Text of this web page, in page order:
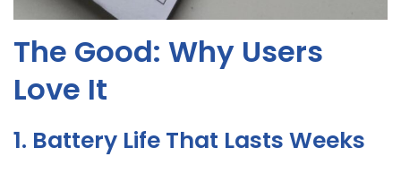
The Good: Why Users
Love It
1. Battery Life That Lasts Weeks